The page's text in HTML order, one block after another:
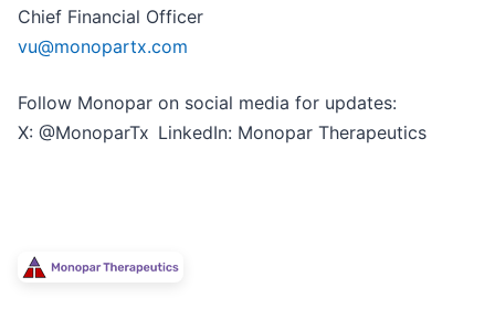
Chief Financial Officer
vu@monopartx.com
Follow Monopar on social media for updates:
X: @MonoparTx LinkedIn: Monopar Therapeutics